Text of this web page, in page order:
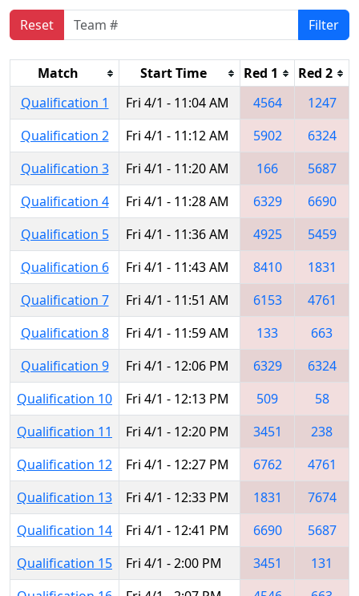
Reset Filter
Match Start Time Red 1 Red 2
Qualification 1
Fri 4/1 - 11:04 AM 4564
1247
Qualification 2
Fri 4/1 - 11:12 AM 5902
6324
Qualification 3
Fri 4/1 - 11:20 AM 166
5687
Qualification 4
Fri 4/1 - 11:28 AM 6329
6690
Qualification 5
Fri 4/1 - 11:36 AM 4925
5459
Qualification 6
Fri 4/1 - 11:43 AM 8410
1831
Qualification 7
Fri 4/1 - 11:51 AM 6153
4761
Qualification 8
Fri 4/1 - 11:59 AM 133
663
Qualification 9
Fri 4/1 - 12:06 PM 6329
6324
Qualification 10
Fri 4/1 - 12:13 PM 509
58
Qualification 11
Fri 4/1 - 12:20 PM 3451
238
Qualification 12
Fri 4/1 - 12:27 PM 6762
4761
Qualification 13
Fri 4/1 - 12:33 PM 1831
7674
Qualification 14
Fri 4/1 - 12:41 PM 6690
5687
Qualification 15
Fri 4/1 - 2:00 PM 3451
131